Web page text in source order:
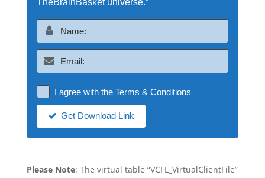
I agree with the Terms & Conditions
Get Download Link
Please Note: The virtual table “VCFL_VirtualClientFile”